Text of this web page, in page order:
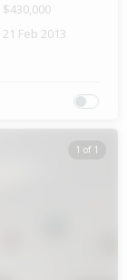
$430,000
21 Feb 2013
1 of 1